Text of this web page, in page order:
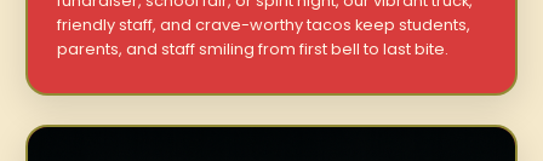
friendly staff, and crave-worthy tacos keep students,
parents, and staff smiling from first bell to last bite.